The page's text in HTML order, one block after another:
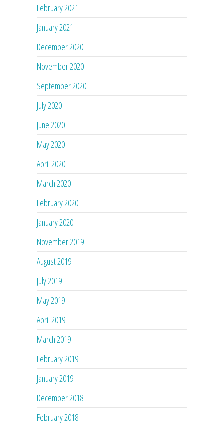
February 2021
January 2021
December 2020
November 2020
September 2020
July 2020
June 2020
May 2020
April 2020
March 2020
February 2020
January 2020
November 2019
August 2019
July 2019
May 2019
April 2019
March 2019
February 2019
January 2019
December 2018
February 2018